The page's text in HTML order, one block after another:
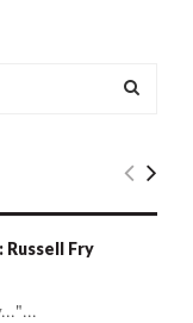
E
Fry